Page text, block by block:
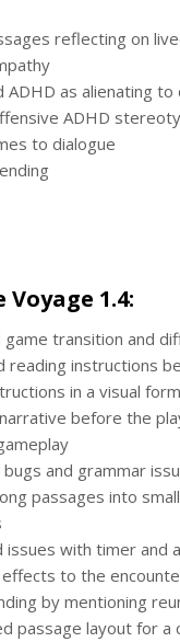
reflecting on
ADHD as alienating
ADHD
to dialogue
1.4:
game transition and
reading instructions
in a visual
before the
and grammar
passages into
issues with timer and
effects to the
by mentioning
passage layout for